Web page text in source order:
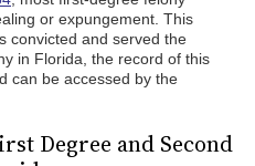
or expungement. This
convicted and served the
in Florida, the record of this
can be accessed by the
Degree and Second